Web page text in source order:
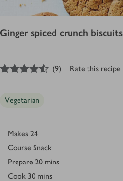
Ginger spiced crunch biscuits
4.5out of 5 stars
(9) Rate this recipe
Vegetarian
Makes 24
Course Snack
Prepare 20 mins
Cook 30 mins